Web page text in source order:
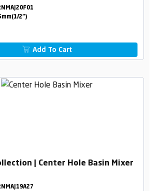
2")
Add To Cart
| Center Hole Basin Mixer